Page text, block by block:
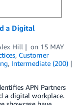
a Digital
Hill on 15 MAY
, Customer
, Intermediate (200)
APN Partners
a digital workplace.